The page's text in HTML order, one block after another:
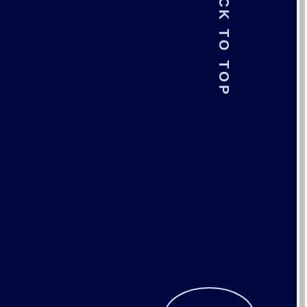
BACK TO TOP